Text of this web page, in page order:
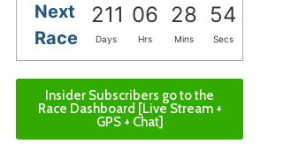
Next
Race
211 06 28 52
Days Hrs Mins Secs
Insider Subscribers go to the
Race Dashboard [Live Stream +
GPS + Chat]